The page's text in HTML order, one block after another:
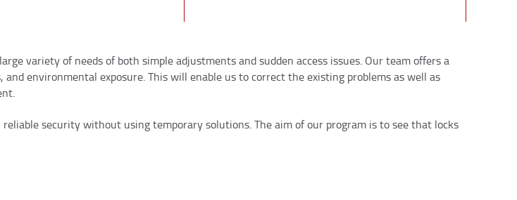
variety of needs of both simple adjustments and sudden access issues. Our team offers a
environmental exposure. This will enable us to correct the existing problems as well as
security without using temporary solutions. The aim of our program is to see that locks